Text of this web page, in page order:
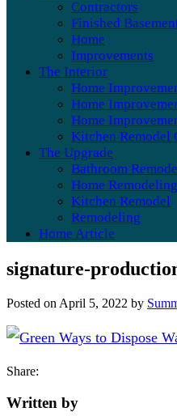
Contractors
Finished
Home
Improvements
The Interior
Home
Home
Home
Kitchen Remodel
The Upgrade
Bathroom
Home Remodeling
Kitchen Remodel
Remodeling
Home Article
signature-
Posted on April 5, 2022 by
Share:
Written by